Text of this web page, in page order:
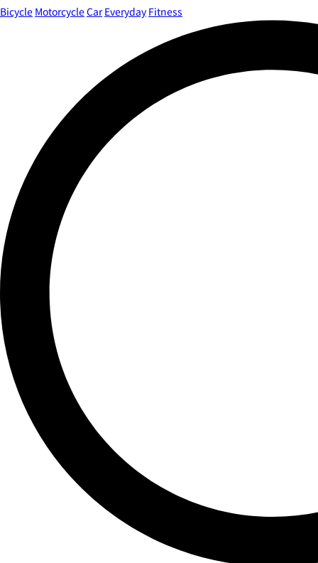
Bicycle MotorcycleCar Everyday Fitness
Free Within Japan
SHIPPING
Delivered quickly. Packed securely.